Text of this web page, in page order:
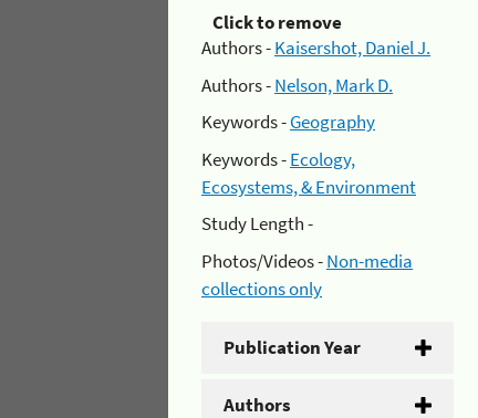
Click to remove
Authors -Kaisershot, Daniel J.
Authors -Nelson, Mark D.
Keywords -Geography
Keywords -Ecology,
Ecosystems, & Environment
Study Length -
Photos/Videos -Non-media
collections only
Publication Year
Authors